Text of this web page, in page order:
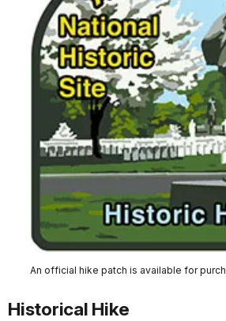
An official hike patch is available for
Historical Hike